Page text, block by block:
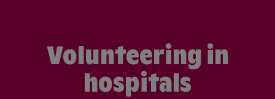
Volunteering in
hospitals